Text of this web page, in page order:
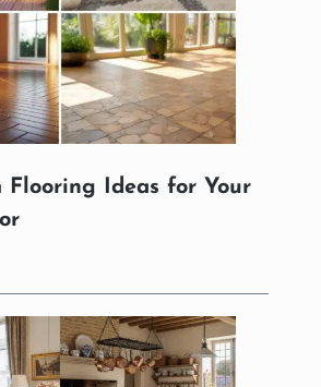
Flooring Ideas for Your